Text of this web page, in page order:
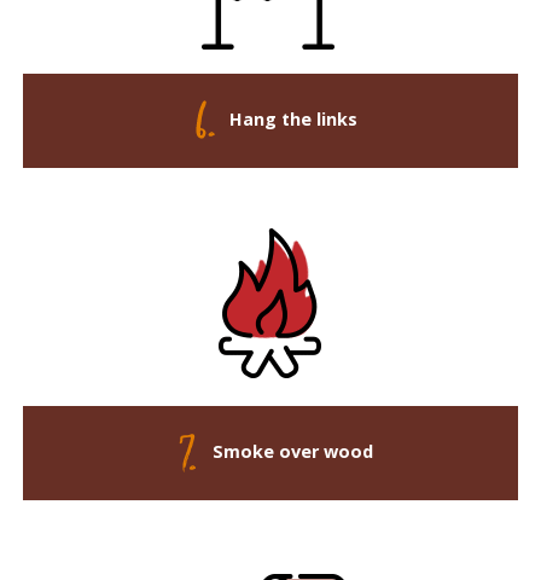
Hang the links
Smoke over wood